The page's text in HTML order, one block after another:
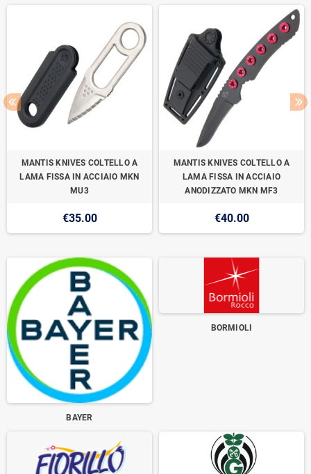
MANTIS KNIVES COLTELLO A
LAMA FISSA IN ACCIAIO MKN
MU3
€35.00
MANTIS KNIVES COLTELLO A
LAMA FISSA IN ACCIAIO
ANODIZZATO MKN MF3
€40.00
BAYER
BORMIOLI